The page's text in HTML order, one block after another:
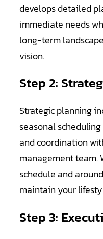
develops detailed
immediate needs
long-term
vision.
Step 2:
Strategic planning
seasonal
and coordination
management team.
schedule and
maintain your
Step 3: